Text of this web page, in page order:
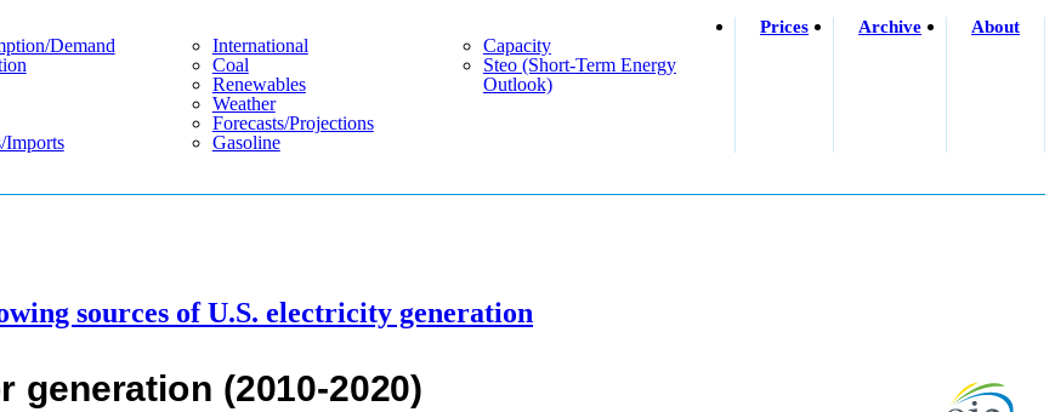
demand
imports
International
Coal
Renewables
Weather
Forecasts/projections
Gasoline
Capacity
Steo (short-Term Energy
Outlook)
Prices Archive About
sources of U.S. electricity generation